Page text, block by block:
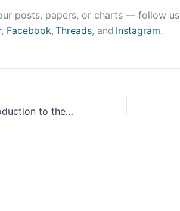
posts, papers, or charts — follow us
, Facebook, Threads, and Instagram.
Policy Basics: Introduction to the Federal Budget Process